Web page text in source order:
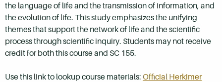
the language of life and the transmission of information, and
the evolution of life. This study emphasizes the unifying
themes that support the network of life and the scientific
process through scientific inquiry. Students may not receive
credit for both this course and SC 155.
Use this link to lookup course materials: Official Herkimer